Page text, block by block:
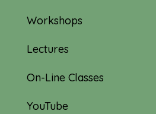
Workshops
Lectures
On-Line Classes
YouTube